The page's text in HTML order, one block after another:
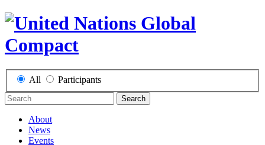
All Participants
Search
About
News
Events